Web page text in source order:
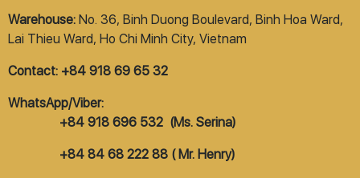
Warehouse: No. 36, Binh Duong Boulevard, Binh Hoa Ward,
Lai Thieu Ward, Ho Chi Minh City, Vietnam
Contact: +84 918 69 65 32
WhatsApp/Viber:
+84 918 696 532 (Ms. Serina)
+84 84 68 222 88 ( Mr. Henry)